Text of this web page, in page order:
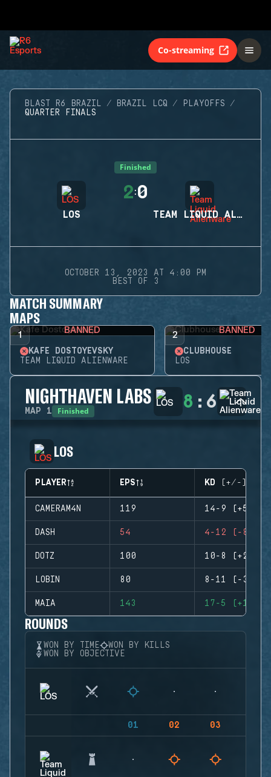
Co-streaming
BLAST R6 BRAZIL BRAZIL LCQ
PLAYOFFS
QUARTER FINALS
Finished
LOS
2:0
TEAM LIQUID ALIENWARE
OCTOBER 13, 2023 AT 4:00 PM
BEST OF 3
MATCH SUMMARY
MAPS
1 BANNED
KAFE DOSTOYEVSKY
TEAM LIQUID ALIENWARE
2 BANNED
CLUBHOUSE
LOS
NIGHTHAVEN LABS
MAP 1 Finished 8 : 6
LOS
PLAYER EPS KD (+/-)
CAMERAM4N 119 14-9 (+5)
DASH 54 4-12 (-8)
DOTZ 100 10-8 (+2)
LOBIN 80 8-11 (-3)
MAIA 143 17-5 (+12)
ROUNDS
WON BY TIME
WON BY KILLS
WON BY OBJECTIVE
01 02 03